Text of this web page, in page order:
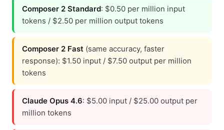
Composer 2 Standard: $0.50 per million input
tokens / $2.50 per million output tokens
Composer 2 Fast (same accuracy, faster
response): $1.50 input / $7.50 output per million
tokens
Claude Opus 4.6: $5.00 input / $25.00 output per
million tokens